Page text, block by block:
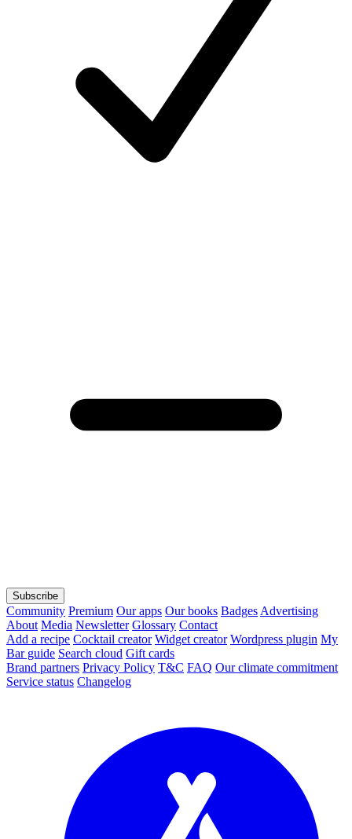
Subscribe
Community Premium Our apps Our books Badges Advertising
About Media Newsletter Glossary Contact
Add a recipe Cocktail creator Widget creator Wordpress plugin My
Bar guide Search cloud Gift cards
Brand partners Privacy Policy T&C FAQ Our climate commitment
Service status Changelog